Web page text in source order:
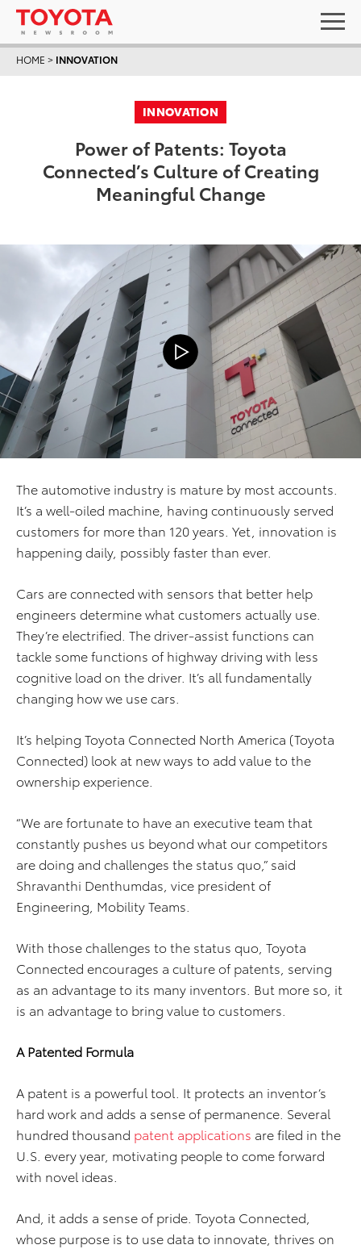
HOME > INNOVATION
INNOVATION
Power of Patents: Toyota
Connected’s Culture of Creating
Meaningful Change
The automotive industry is mature by most accounts.
It’s a well-oiled machine, having continuously served
customers for more than 120 years. Yet, innovation is
happening daily, possibly faster than ever.
Cars are connected with sensors that better help
engineers determine what customers actually use.
They’re electrified. The driver-assist functions can
tackle some functions of highway driving with less
cognitive load on the driver. It’s all fundamentally
changing how we use cars.
It’s helping Toyota Connected North America (Toyota
Connected) look at new ways to add value to the
ownership experience.
“We are fortunate to have an executive team that
constantly pushes us beyond what our competitors
are doing and challenges the status quo,” said
Shravanthi Denthumdas, vice president of
Engineering, Mobility Teams.
With those challenges to the status quo, Toyota
Connected encourages a culture of patents, serving
as an advantage to its many inventors. But more so, it
is an advantage to bring value to customers.
A Patented Formula
A patent is a powerful tool. It protects an inventor’s
hard work and adds a sense of permanence. Several
hundred thousand patent applications are filed in the
U.S. every year, motivating people to come forward
with novel ideas.
And, it adds a sense of pride. Toyota Connected,
whose purpose is to use data to innovate, thrives on